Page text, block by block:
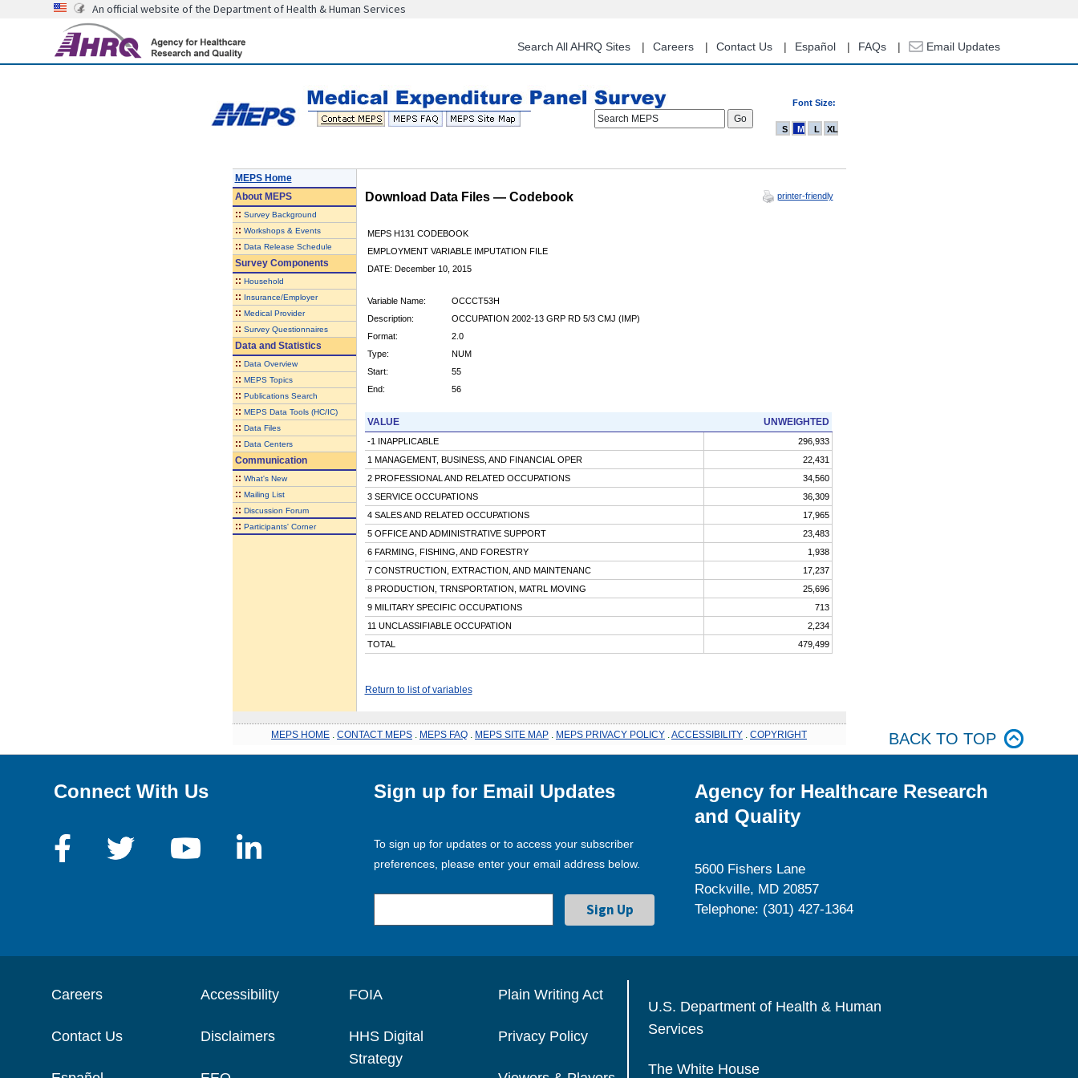
content
An official website of the Department of Health & Human Services
Search All AHRQ Sites Careers Contact Us Español FAQs Email Updates
Font Size:
Search MEPS
S M L XL
MEPS Home
AboutMEPS
:: Survey Background
:: Workshops & Events
:: Data Release Schedule
Survey Components
:: Household
:: Insurance/Employer
:: Medical Provider
:: Survey Questionnaires
Data and Statistics
:: Data Overview
:: MEPS Topics
:: Publications Search
:: MEPS Data Tools (HC/IC)
:: Data Files
:: Data Centers
Communication
:: What's New
:: Mailing List
:: Discussion Forum
:: Participants' Corner
Download Data Files — Codebook printer-friendly
MEPS H131 CODEBOOK
EMPLOYMENT VARIABLE IMPUTATION FILE
DATE: December 10, 2015
Variable Name:
OCCCT53H
Description:
OCCUPATION 2002-13 GRP RD 5/3 CMJ (IMP)
Format:
2.0
Type:
NUM
Start:
55
End:
56
VALUE UNWEIGHTED
-1 INAPPLICABLE
296,933
1 MANAGEMENT, BUSINESS, AND FINANCIAL OPER
22,431
2 PROFESSIONAL AND RELATED OCCUPATIONS
34,560
3 SERVICE OCCUPATIONS
36,309
4 SALES AND RELATED OCCUPATIONS
17,965
5 OFFICE AND ADMINISTRATIVE SUPPORT
23,483
6 FARMING, FISHING, AND FORESTRY
1,938
7 CONSTRUCTION, EXTRACTION, AND MAINTENANC
17,237
8 PRODUCTION, TRNSPORTATION, MATRL MOVING
25,696
9 MILITARY SPECIFIC OCCUPATIONS
713
11 UNCLASSIFIABLE OCCUPATION
2,234
TOTAL
479,499
Return to list of variables
MEPS HOME CONTACT MEPS MEPS FAQ MEPS SITE MAP MEPS PRIVACY POLICY ACCESSIBILITY COPYRIGHT BACK TO TOP
Connect With Us Sign up for Email Updates
To sign up for updates or to access your subscriber
preferences, please enter your email address below.
Agency for Healthcare Research
and Quality
5600 Fishers Lane
Rockville, MD 20857
Telephone: (301) 427-1364
Careers
Contact Us
Accessibility
Disclaimers
FOIA
HHS Digital
Strategy
Plain Writing Act
Privacy Policy
U.S. Department of Health & Human
Services
The White House